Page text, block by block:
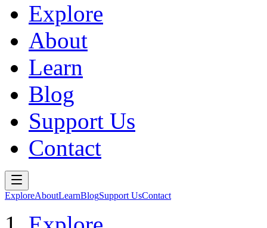
Explore
About
Learn
Blog
Support Us
Contact
ExploreAboutLearnBlogSupport UsContact